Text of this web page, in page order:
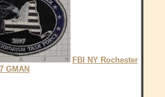
FBI NY Rochester
GMAN